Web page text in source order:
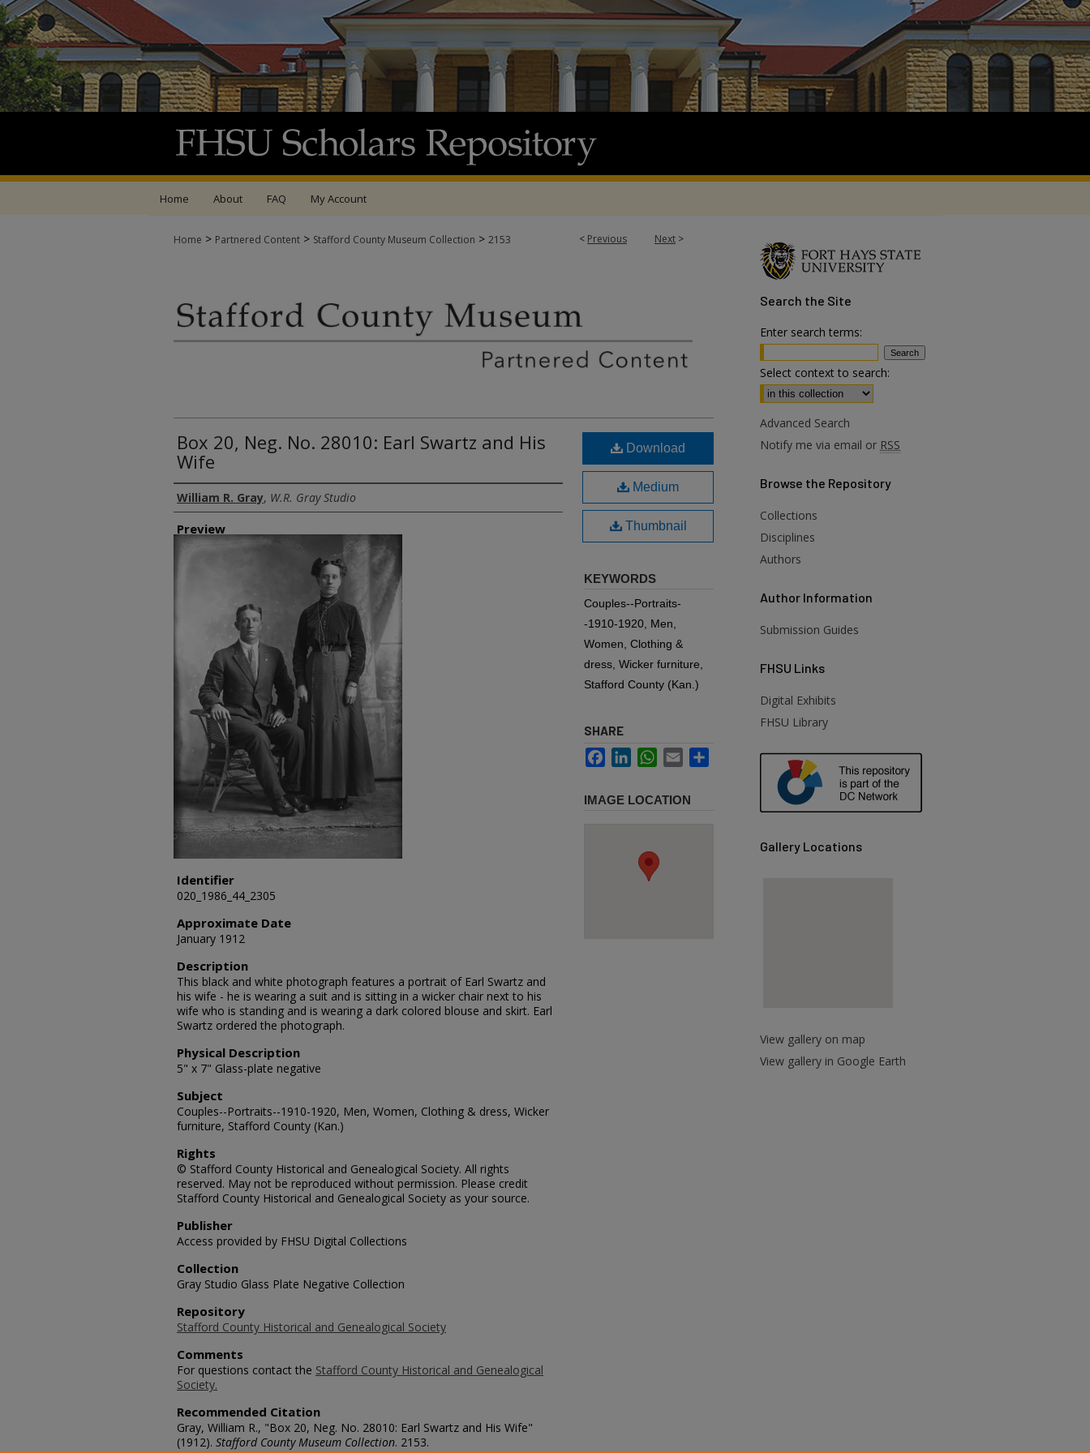
Home About FAQ My Account
< Previous Next >
Home > Partnered Content > Stafford County Museum Collection > 2153
Box 20, Neg. No. 28010: Earl Swartz and His
Wife
Creator
William R. Gray, W.R. Gray Studio
Preview
Identifier
020_1986_44_2305
Approximate Date
January 1912
Description
This black and white photograph features a portrait of Earl Swartz and
his wife - he is wearing a suit and is sitting in a wicker chair next to his
wife who is standing and is wearing a dark colored blouse and skirt. Earl
Swartz ordered the photograph.
Physical Description
5" x 7" Glass-plate negative
Subject
Couples--Portraits--1910-1920, Men, Women, Clothing & dress, Wicker
furniture, Stafford County (Kan.)
Rights
© Stafford County Historical and Genealogical Society. All rights
reserved. May not be reproduced without permission. Please credit
Stafford County Historical and Genealogical Society as your source.
Publisher
Access provided by FHSU Digital Collections
Collection
Gray Studio Glass Plate Negative Collection
Repository
Stafford County Historical and Genealogical Society
Comments
For questions contact the Stafford County Historical and Genealogical
Society.
Recommended Citation
Gray, William R., "Box 20, Neg. No. 28010: Earl Swartz and His Wife"
(1912). Stafford County Museum Collection. 2153.
Download
Medium
Thumbnail
KEYWORDS
Couples--Portraits-
-1910-1920, Men,
Women, Clothing &
dress, Wicker furniture,
Stafford County (Kan.)
SHARE
FacebookLinkedInWhatsApp
Email
IMAGE LOCATION
Search the Site
Enter search terms:
Select context to search:
Advanced Search
Notify me via email or RSS
Browse the Repository
Collections
Disciplines
Authors
Author Information
Submission Guides
FHSU Links
Digital Exhibits
FHSU Library
Gallery Locations
View gallery on map
View gallery in Google Earth